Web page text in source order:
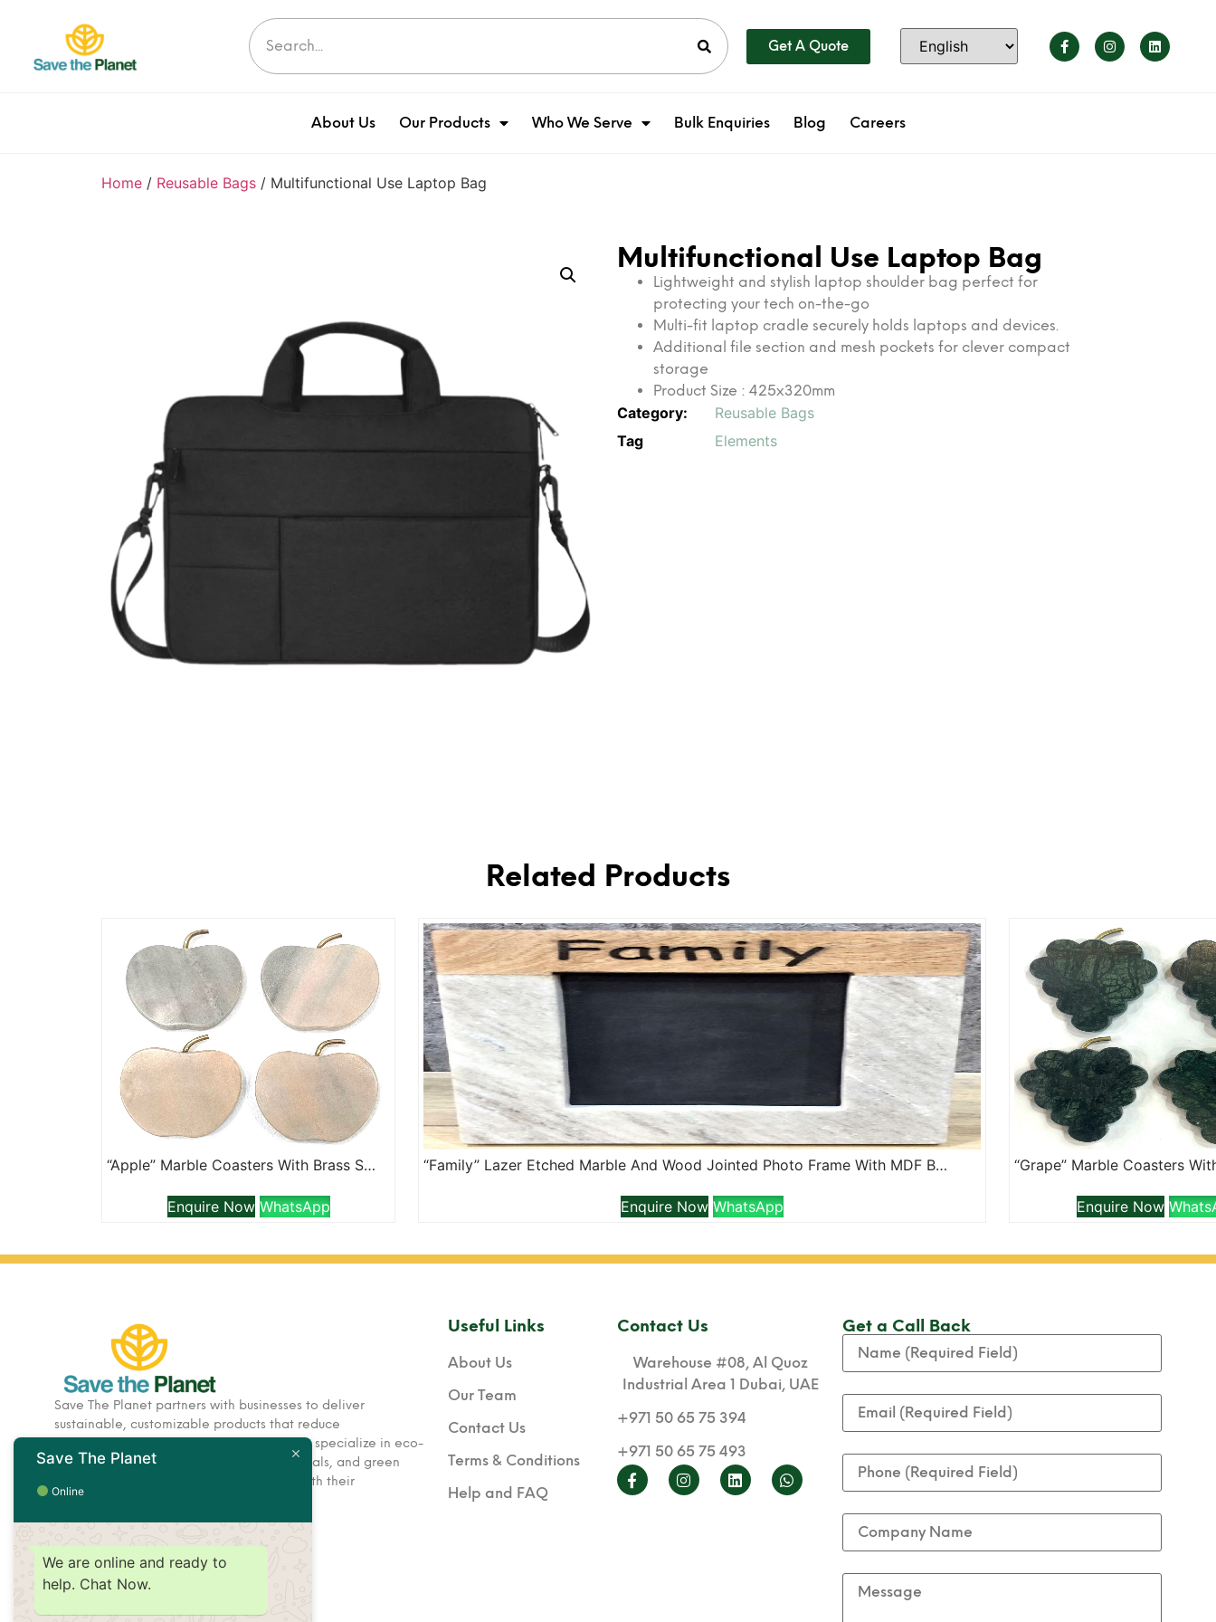
Get A Quote
About Us Our Products Who We Serve Bulk Enquiries Blog Careers
Home / Reusable Bags / Multifunctional Use Laptop Bag
Multifunctional Use Laptop Bag
Lightweight and stylish laptop shoulder bag perfect for
protecting your tech on-the-go
Multi-fit laptop cradle securely holds laptops and devices.
Additional file section and mesh pockets for clever compact
storage
Product Size : 425x320mm
Category:
Reusable Bags
Tag
Elements
Related Products
“Apple” Marble Coasters With Brass Stem
Enquire Now WhatsApp
“Family” Lazer Etched Marble And Wood Jointed Photo Frame With MDF Backing
Enquire Now WhatsApp Enquire Now
Save The Planet partners with businesses to deliver
sustainable, customizable products that reduce
environmental impact. Based in Dubai, we specialize in eco-
friendly corporate gifts, hospitality essentials, and green
solutions designed to help brands align with their
sustainability goals.
Useful Links
About Us
Our Team
Contact Us
Terms & Conditions
Help and FAQ
Contact Us
Warehouse #08, Al Quoz
Industrial Area 1 Dubai, UAE
+971 50 65 75 394
+971 50 65 75 493
Get a Call Back
Save The Planet
Online
We are online and ready to
help. Chat Now.